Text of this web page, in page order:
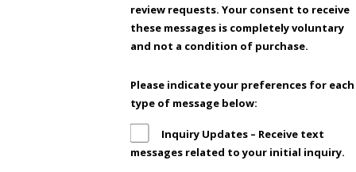
review requests. Your consent to receive
these messages is completely voluntary
and not a condition of purchase.
Please indicate your preferences for each
type of message below:
Inquiry Updates – Receive text
messages related to your initial inquiry.